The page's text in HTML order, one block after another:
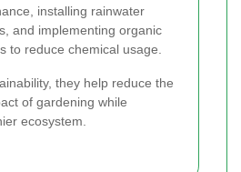
installing rainwater
and implementing organic
to reduce chemical usage.
they help reduce the
of gardening while
ecosystem.